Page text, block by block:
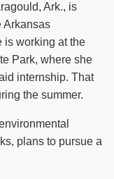
Ark., is
Arkansas
is working at the
Park, where she
internship. That
the summer.
plans to pursue a